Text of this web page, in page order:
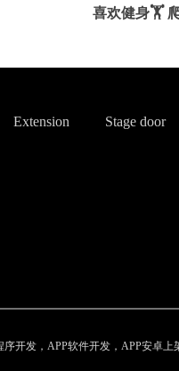
喜欢健身🏋️
Extension Stage door
开发，APP软件开发，APP安卓